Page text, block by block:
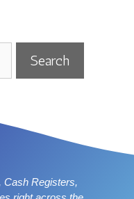
Cash Registers,